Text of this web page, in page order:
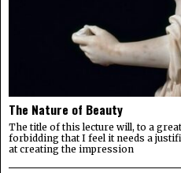
The Nature of Beauty
The title of this lecture will, to a
forbidding that I feel it needs a
at creating the impression